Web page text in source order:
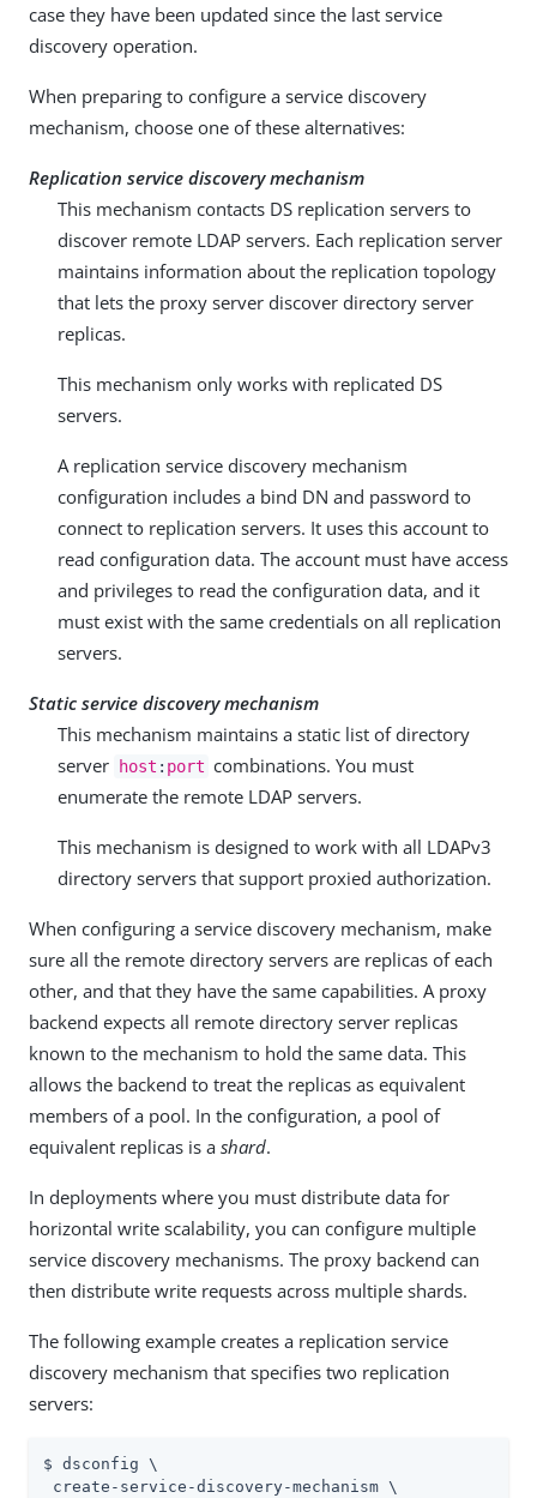
case they have been updated since the last service
discovery operation.
When preparing to configure a service discovery
mechanism, choose one of these alternatives:
Replication service discovery mechanism
This mechanism contacts DS replication servers to
discover remote LDAP servers. Each replication server
maintains information about the replication topology
that lets the proxy server discover directory server
replicas.
This mechanism only works with replicated DS
servers.
A replication service discovery mechanism
configuration includes a bind DN and password to
connect to replication servers. It uses this account to
read configuration data. The account must have access
and privileges to read the configuration data, and it
must exist with the same credentials on all replication
servers.
Static service discovery mechanism
This mechanism maintains a static list of directory
server
host : port combinations. You must
enumerate the remote LDAP servers.
This mechanism is designed to work with all LDAPv3
directory servers that support proxied authorization.
When configuring a service discovery mechanism, make
sure all the remote directory servers are replicas of each
other, and that they have the same capabilities. A proxy
backend expects all remote directory server replicas
known to the mechanism to hold the same data. This
allows the backend to treat the replicas as equivalent
members of a pool. In the configuration, a pool of
equivalent replicas is a shard.
In deployments where you must distribute data for
horizontal write scalability, you can configure multiple
service discovery mechanisms. The proxy backend can
then distribute write requests across multiple shards.
The following example creates a replication service
discovery mechanism that specifies two replication
servers:
$ dsconfig \
create-service-discovery-mechanism \